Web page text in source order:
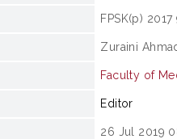
FPSK(p) 2017
Zuraini
Faculty of
Editor
26 Jul 2019